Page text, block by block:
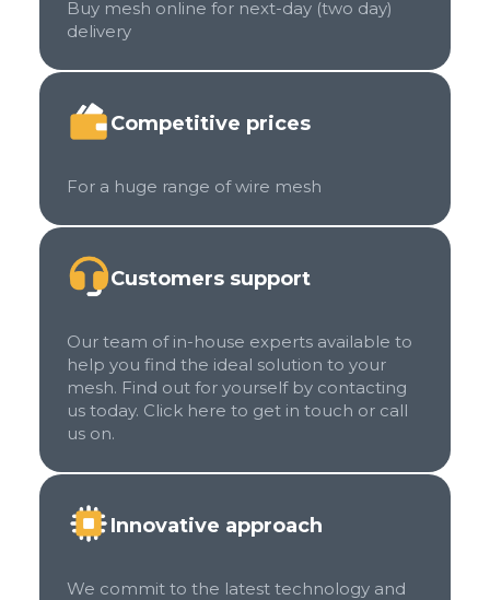
Buy mesh online for next-day (two day)
delivery
Competitive prices
For a huge range of wire mesh
Customers support
Our team of in-house experts available to
help you find the ideal solution to your
mesh. Find out for yourself by contacting
us today. Click here to get in touch or call
us on.
Innovative approach
We commit to the latest technology and